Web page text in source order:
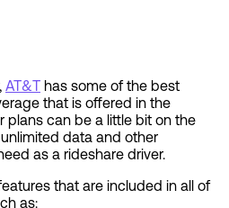
AT&T has some of the best
that is offered in the
plans can be a little bit on the
data and other
as a rideshare driver.
that are included in all of
as: